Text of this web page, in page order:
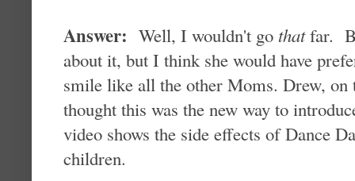
Answer: Well, I wouldn't go thatfar.
about it, but I think she would have
smile like all the other Moms. Drew, on
thought this was the new way to
video shows the side effects of Dance
children.